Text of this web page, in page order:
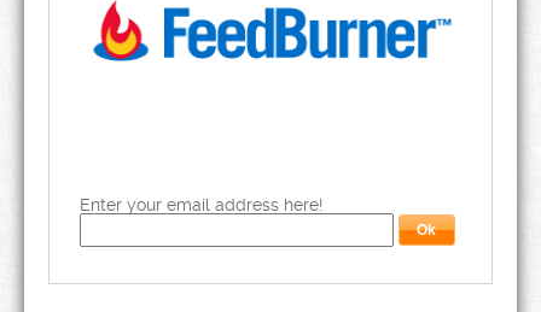
Enter your email address here!